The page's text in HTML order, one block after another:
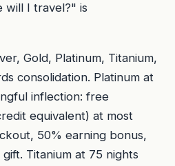
I travel?" is
Gold, Platinum, Titanium,
consolidation. Platinum at
inflection: free
equivalent) at most
50% earning bonus,
Titanium at 75 nights